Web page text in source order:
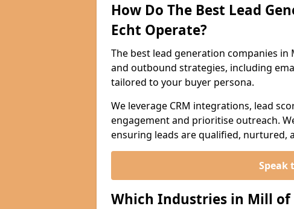
How Do The Best Lead
Echt Operate?
The best lead generation companies
and outbound strategies, including
tailored to your buyer persona.
We leverage CRM integrations, lead
engagement and prioritise outreach.
ensuring leads are qualified, nurtured,
Speak
Which Industries in Mill of